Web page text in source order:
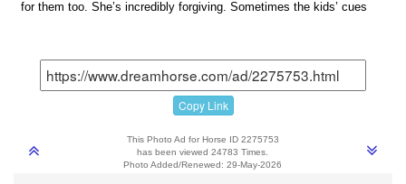
for them too. She’s incredibly forgiving. Sometimes the kids’ cues
Copy Link
This Photo Ad for Horse ID 2275753
has been viewed 24783 Times.
Photo Added/Renewed: 29-May-2026